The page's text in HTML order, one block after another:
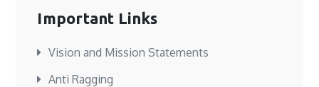
Important Links
Vision and Mission Statements
Anti Ragging